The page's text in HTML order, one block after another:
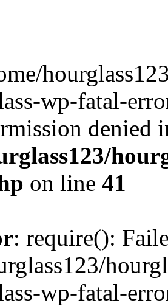
wp-fatal-
denied
on line 41
: require():
wp-fatal-